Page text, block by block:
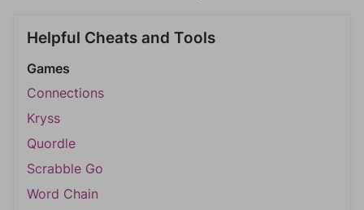
Helpful Cheats and Tools
Games
Connections
Kryss
Quordle
Scrabble Go
Word Chain